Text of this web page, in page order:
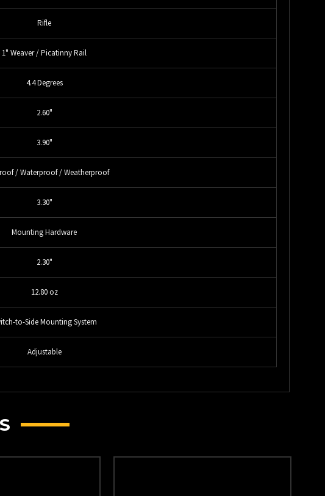
Rifle
1" Weaver / Picatinny Rail
4.4 Degrees
2.60"
3.90"
/ Waterproof / Weatherproof
3.30"
Mounting Hardware
2.30"
12.80 oz
to-Side Mounting System
Adjustable